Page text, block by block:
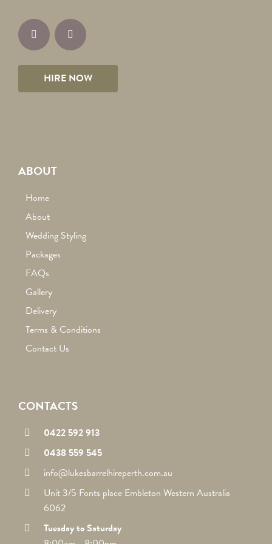
HIRE NOW
ABOUT
Home
About
Wedding Styling
Packages
FAQs
Gallery
Delivery
Terms & Conditions
Contact Us
CONTACTS
0422 592 913
0438 559 545
info@lukesbarrelhireperth.com.au
Unit 3/5 Fonts place Embleton Western Australia
6062
Tuesday to Saturday